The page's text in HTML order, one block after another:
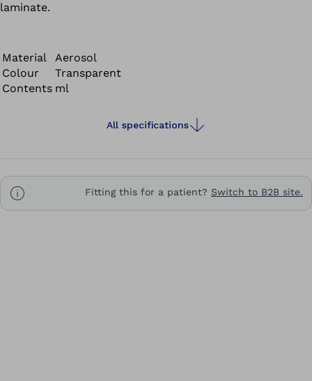
laminate.
Material
Aerosol
Colour
Transparent
Contents ml
All specifications
Fitting this for a patient? Switch to B2B site.